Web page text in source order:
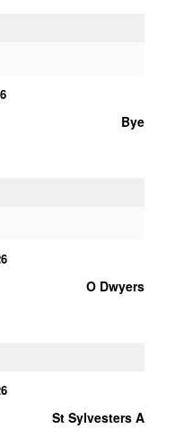
Bye
O Dwyers
St Sylvesters A